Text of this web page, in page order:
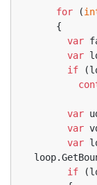
for (
    {
var
var
if
var
var
var
if